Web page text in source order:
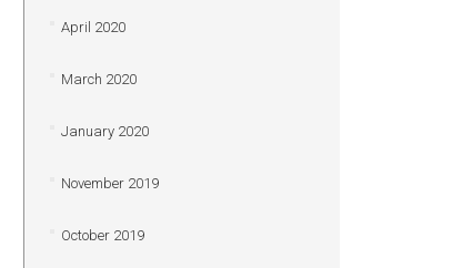
April 2020
March 2020
January 2020
November 2019
October 2019